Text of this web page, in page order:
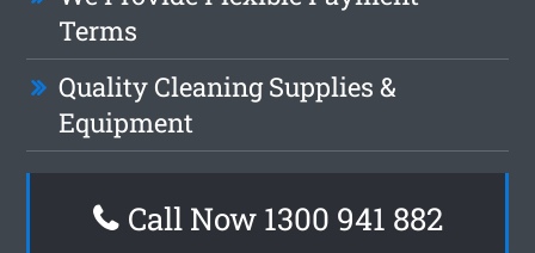
Terms
Quality Cleaning Supplies &
Equipment
Call Now 1300 941 882